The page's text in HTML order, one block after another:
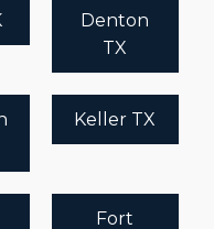
Denton
TX
Keller TX
Fort